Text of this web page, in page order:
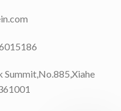
Summit,No.885,Xiahe